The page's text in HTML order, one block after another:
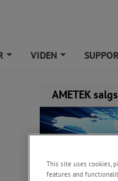
VIDEN
AMETEK
This site uses cookies,
features and